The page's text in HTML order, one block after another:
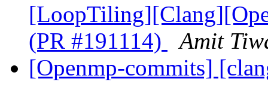
(PR #191114)
Amit
[Openmp-commits]